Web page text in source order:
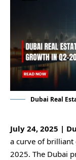
Dubai Real
July 24, 2025 |
a curve of
2025. The Dubai